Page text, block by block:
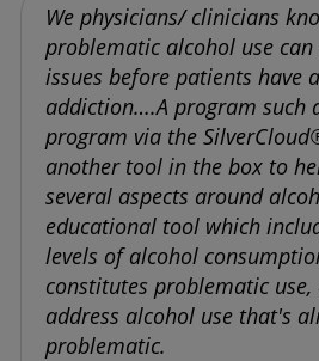
We physicians/ clinicians
problematic alcohol use can
issues before patients have
addiction….A program such
program via the
another tool in the box to
several aspects around
educational tool which
levels of alcohol
constitutes problematic
address alcohol use that's
problematic.